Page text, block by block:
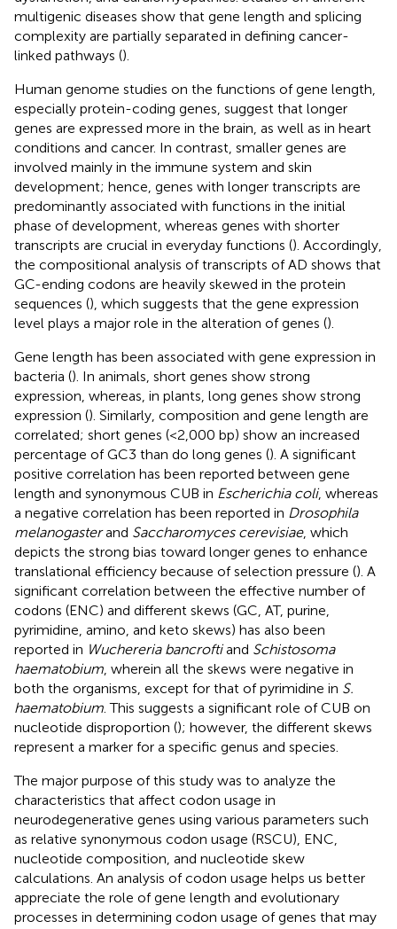
multigenic diseases show that gene length and splicing
complexity are partially separated in defining cancer-
linked pathways ().
Human genome studies on the functions of gene length,
especially protein-coding genes, suggest that longer
genes are expressed more in the brain, as well as in heart
conditions and cancer. In contrast, smaller genes are
involved mainly in the immune system and skin
development; hence, genes with longer transcripts are
predominantly associated with functions in the initial
phase of development, whereas genes with shorter
transcripts are crucial in everyday functions (). Accordingly,
the compositional analysis of transcripts of AD shows that
GC-ending codons are heavily skewed in the protein
sequences (), which suggests that the gene expression
level plays a major role in the alteration of genes ().
Gene length has been associated with gene expression in
bacteria (). In animals, short genes show strong
expression, whereas, in plants, long genes show strong
expression (). Similarly, composition and gene length are
correlated; short genes (<2,000 bp) show an increased
percentage of GC3 than do long genes (). A significant
positive correlation has been reported between gene
length and synonymous CUB in Escherichia coli, whereas
a negative correlation has been reported in Drosophila
melanogasterand Saccharomyces cerevisiae, which
depicts the strong bias toward longer genes to enhance
translational efficiency because of selection pressure (). A
significant correlation between the effective number of
codons (ENC) and different skews (GC, AT, purine,
pyrimidine, amino, and keto skews) has also been
reported in Wuchereria bancroftiand Schistosoma
haematobium , wherein all the skews were negative in
both the organisms, except for that of pyrimidine in S.
haematobium . This suggests a significant role of CUB on
nucleotide disproportion (); however, the different skews
represent a marker for a specific genus and species.
The major purpose of this study was to analyze the
characteristics that affect codon usage in
neurodegenerative genes using various parameters such
as relative synonymous codon usage (RSCU), ENC,
nucleotide composition, and nucleotide skew
calculations. An analysis of codon usage helps us better
appreciate the role of gene length and evolutionary
processes in determining codon usage of genes that may